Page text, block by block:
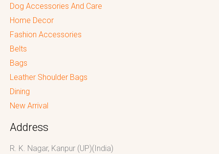
Dog Accessories And Care
Home Decor
Fashion Accessories
Belts
Bags
Leather Shoulder Bags
Dining
New Arrival
Address
R. K. Nagar, Kanpur (UP)(India)